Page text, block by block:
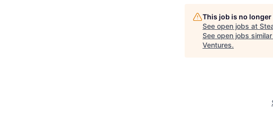
This job is no
See open jobs at
See open jobs
Ventures.